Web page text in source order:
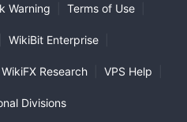
Warning Terms of Use
WikiBit Enterprise
WikiFX Research VPS Help
Divisions